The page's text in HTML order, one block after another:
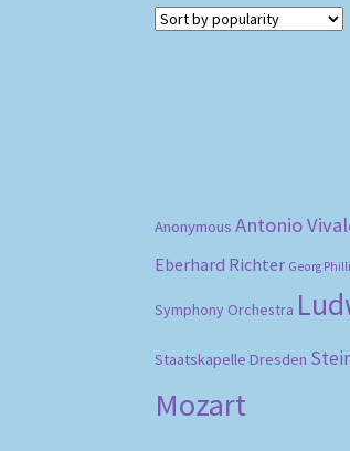
Anonymous Antonio
Eberhard Richter Georg
Symphony Orchestra
Staatskapelle Dresden
Mozart